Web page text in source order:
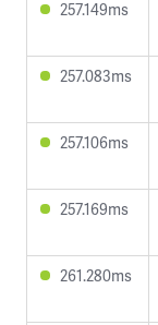
257.149ms
257.083ms
257.106ms
257.169ms
261.280ms